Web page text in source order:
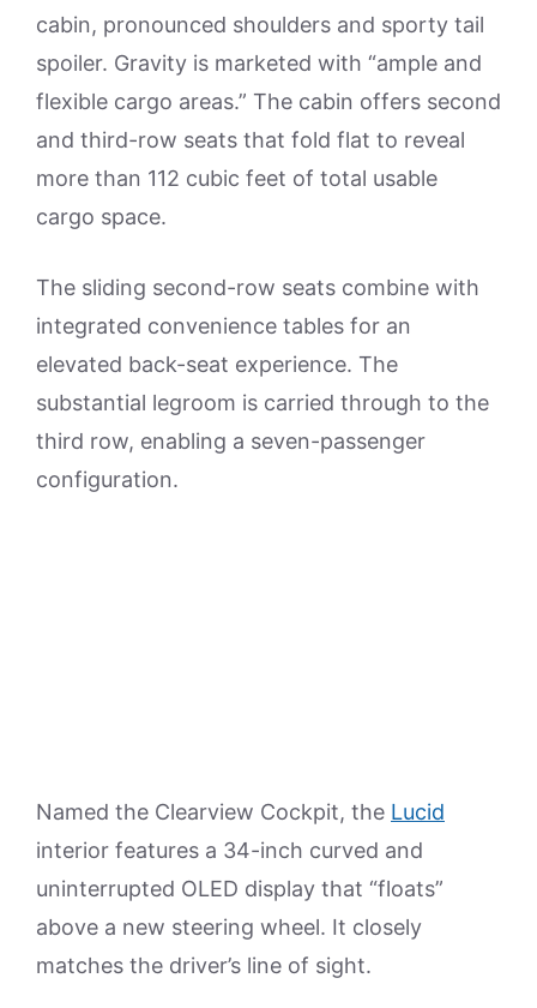
cabin, pronounced shoulders and sporty tail
spoiler. Gravity is marketed with “ample and
flexible cargo areas.” The cabin offers second
and third-row seats that fold flat to reveal
more than 112 cubic feet of total usable
cargo space.
The sliding second-row seats combine with
integrated convenience tables for an
elevated back-seat experience. The
substantial legroom is carried through to the
third row, enabling a seven-passenger
configuration.
Named the Clearview Cockpit, the Lucid
interior features a 34-inch curved and
uninterrupted OLED display that “floats”
above a new steering wheel. It closely
matches the driver’s line of sight.